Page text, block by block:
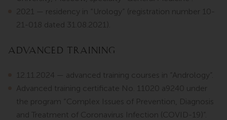
2021 — residency in “Urology” (registration number 10-
21-018 dated 31.08.2021).
Advanced Training
12.11.2024 — advanced training courses in “Andrology”.
Advanced training certificate No. 11020 a9240 under
the program “Complex Issues of Prevention, Diagnosis
and Treatment of Coronavirus Infection (COVID-19)”.